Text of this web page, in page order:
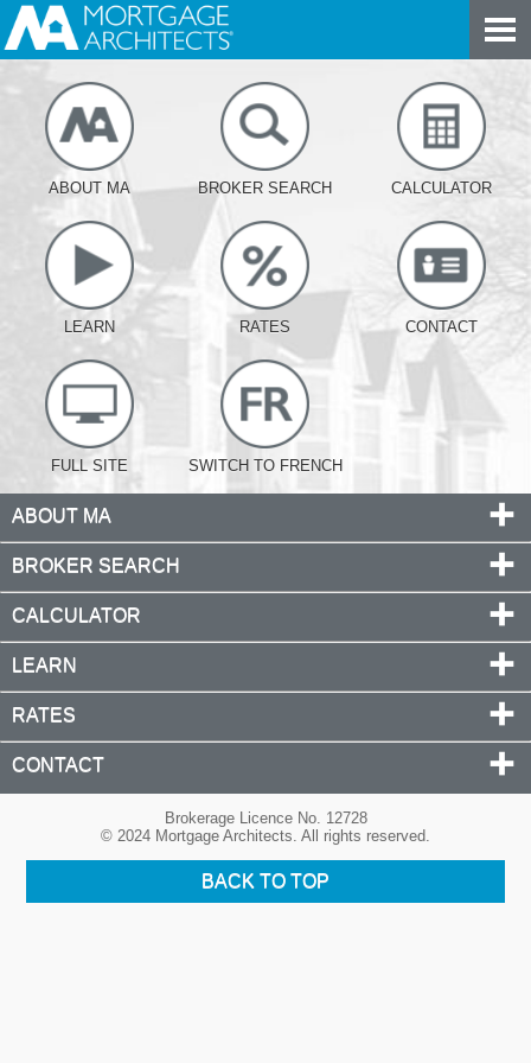
ABOUT MA BROKER SEARCH CALCULATOR
LEARN RATES CONTACT
FULL SITE SWITCH TO FRENCH
ABOUT MA
BROKER SEARCH
CALCULATOR
LEARN
RATES
CONTACT
Brokerage Licence No. 12728
© 2024 Mortgage Architects. All rights reserved.
BACK TO TOP